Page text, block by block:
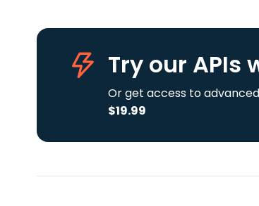
Try our APIs
Or get access to
$19.99